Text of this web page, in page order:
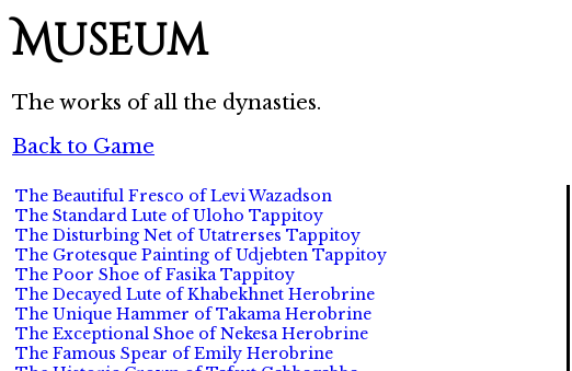
Museum
The works of all the dynasties.
Back to Game
The Beautiful Fresco of Levi Wazadson
The Standard Lute of Uloho Tappitoy
The Disturbing Net of Utatrerses Tappitoy
The Grotesque Painting of Udjebten Tappitoy
The Poor Shoe of Fasika Tappitoy
The Decayed Lute of Khabekhnet Herobrine
The Unique Hammer of Takama Herobrine
The Exceptional Shoe of Nekesa Herobrine
The Famous Spear of Emily Herobrine